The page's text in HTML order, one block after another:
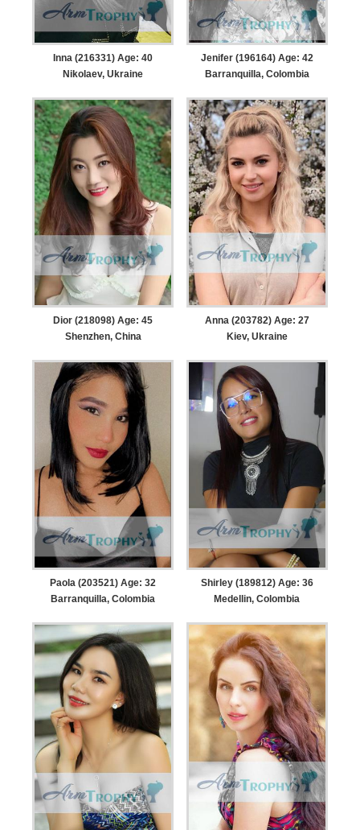
Inna (216331) Age: 40
Nikolaev, Ukraine
Jenifer (196164) Age: 42
Barranquilla, Colombia
Dior (218098) Age: 45
Shenzhen, China
Anna (203782) Age: 27
Kiev, Ukraine
Paola (203521) Age: 32
Barranquilla, Colombia
Shirley (189812) Age: 36
Medellin, Colombia